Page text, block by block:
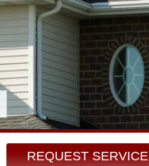
REQUEST SERVICE